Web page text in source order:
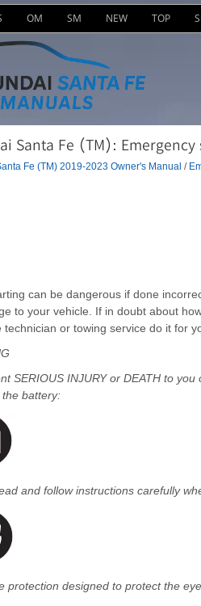
OM SM NEW TOP
Santa Fe (TM):
Fe (TM) 2019-2023 Owner's Manual /
can be dangerous if done
to your vehicle. If in doubt about
technician or towing service do it for
SERIOUS INJURY or DEATH to
battery:
and follow instructions carefully
protection designed to protect the